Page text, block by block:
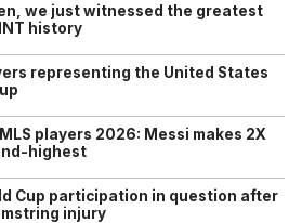
we just witnessed the greatest
history
representing the United States
players 2026: Messi makes 2X
highest
Cup participation in question after
injury